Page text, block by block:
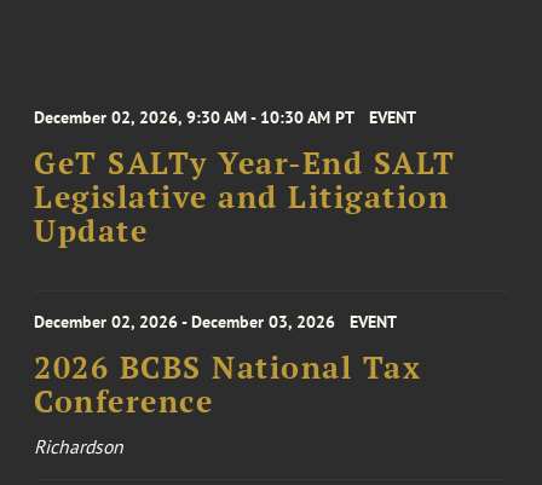
December 02, 2026, 9:30 AM - 10:30 AM PT EVENT
GeT SALTy Year-End SALT
Legislative and Litigation
Update
December 02, 2026 - December 03, 2026 EVENT
2026 BCBS National Tax
Conference
Richardson